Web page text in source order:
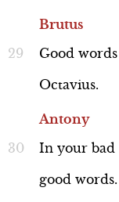
Brutus
Good words
Octavius.
Antony
In your bad
good words.